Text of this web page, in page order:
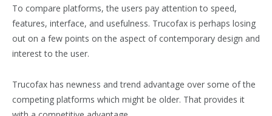
To compare platforms, the users pay attention to speed,
features, interface, and usefulness. Trucofax is perhaps losing
out on a few points on the aspect of contemporary design and
interest to the user.
Trucofax has newness and trend advantage over some of the
competing platforms which might be older. That provides it